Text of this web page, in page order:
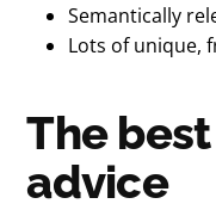
Semantically
Lots of unique,
The
advice